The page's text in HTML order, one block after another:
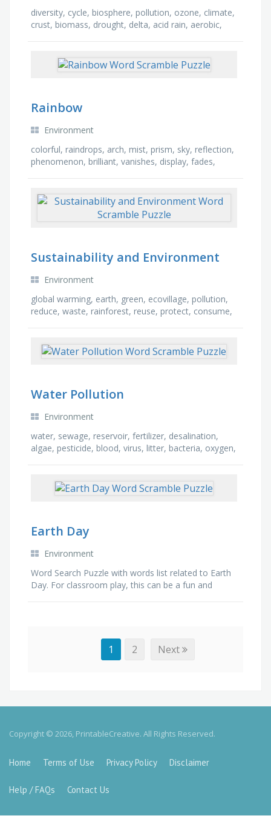
diversity, cycle, biosphere, pollution, ozone, climate,
crust, biomass, drought, delta, acid rain, aerobic,
Rainbow
Environment
colorful, raindrops, arch, mist, prism, sky, reflection,
phenomenon, brilliant, vanishes, display, fades,
Sustainability and Environment
Environment
global warming, earth, green, ecovillage, pollution,
reduce, waste, rainforest, reuse, protect, consume,
Water Pollution
Environment
water, sewage, reservoir, fertilizer, desalination,
algae, pesticide, blood, virus, litter, bacteria, oxygen,
Earth Day
Environment
Word Search Puzzle with words list related to Earth
Day. For classroom play, this can be a fun and
1 2 Next
Copyright © 2026, PrintableCreative. All Rights Reserved.
Home Terms of Use Privacy Policy Disclaimer
Help / FAQs Contact Us